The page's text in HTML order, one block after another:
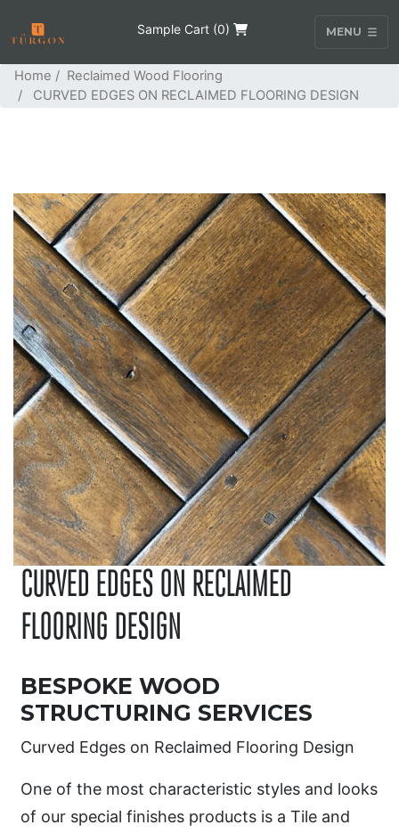
Sample Cart (0) MENU
Home / Reclaimed Wood Flooring
/ CURVED EDGES ON RECLAIMED FLOORING DESIGN
CURVED EDGES ON RECLAIMED
FLOORING DESIGN
BESPOKE WOOD
STRUCTURING SERVICES
Curved Edges on Reclaimed Flooring Design
One of the most characteristic styles and looks
of our special finishes products is a Tile and